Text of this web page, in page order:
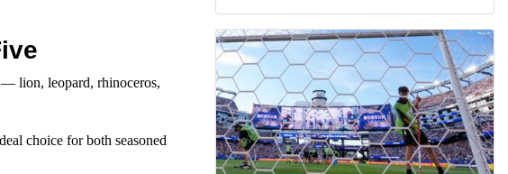
— lion, leopard, rhinoceros,
choice for both seasoned